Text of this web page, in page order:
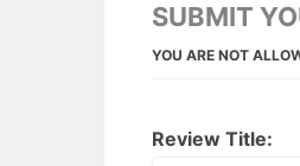
SUBMIT
YOU ARE NOT
Review Title: